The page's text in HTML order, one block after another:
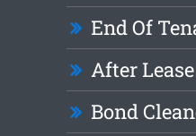
End Of
After
Bond